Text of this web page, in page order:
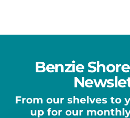
Benzie
From our shelves to
up for our